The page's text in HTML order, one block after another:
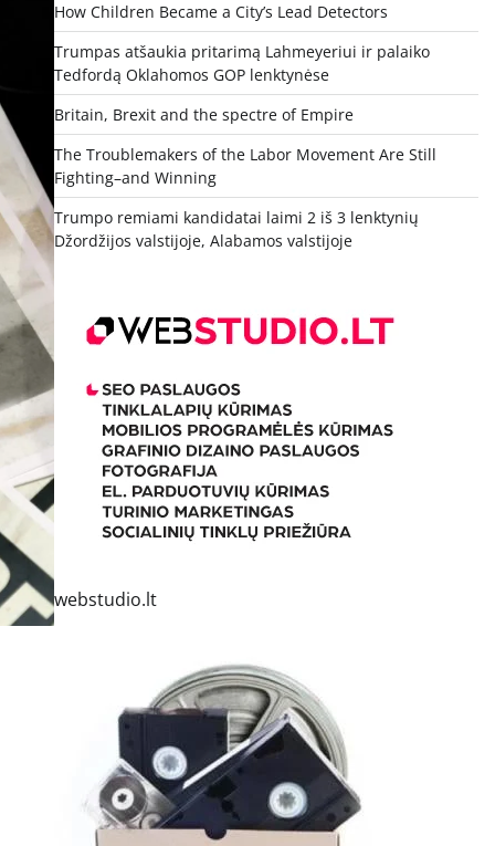
How Children Became a City’s Lead Detectors
Trumpas atšaukia pritarimą Lahmeyeriui ir palaiko
Tedfordą Oklahomos GOP lenktynėse
Britain, Brexit and the spectre of Empire
The Troublemakers of the Labor Movement Are Still
Fighting–and Winning
Trumpo remiami kandidatai laimi 2 iš 3 lenktynių
Džordžijos valstijoje, Alabamos valstijoje
webstudio.lt